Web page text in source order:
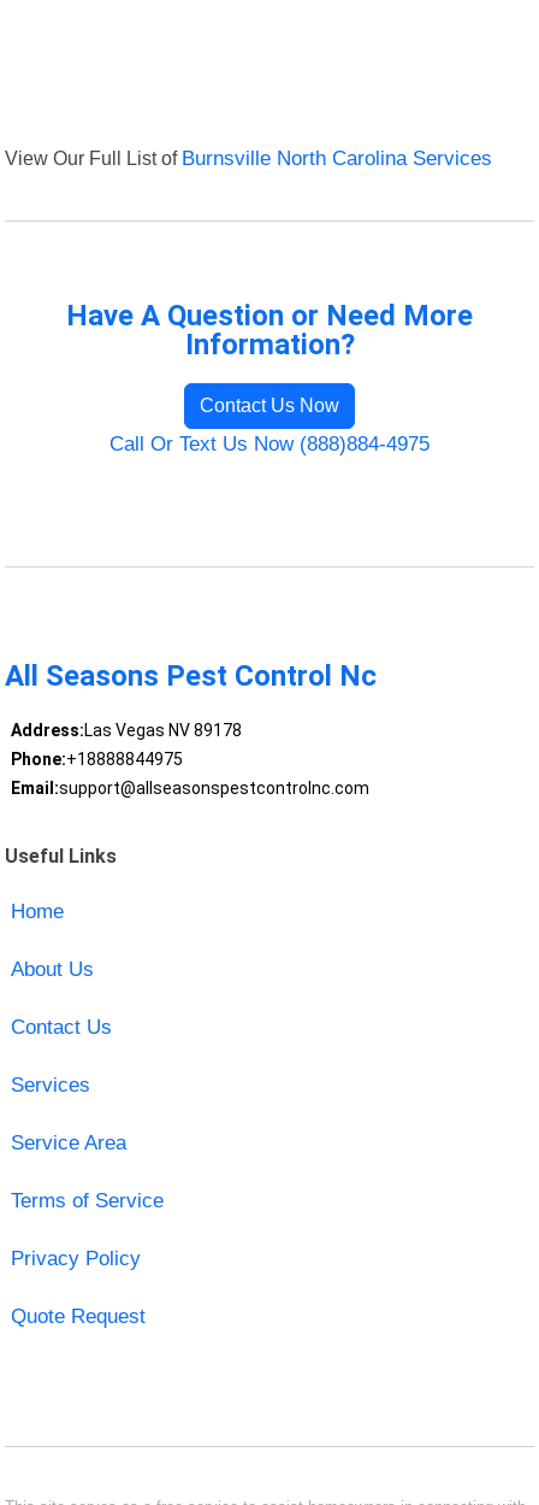
View Our Full List of Burnsville North Carolina Services
Have A Question or Need More
Information?
Contact Us Now
Call Or Text Us Now (888)884-4975
All Seasons Pest Control Nc
Address:Las Vegas NV 89178
Phone:+18888844975
Email:support@allseasonspestcontrolnc.com
Useful Links
Home
About Us
Contact Us
Services
Service Area
Terms of Service
Privacy Policy
Quote Request